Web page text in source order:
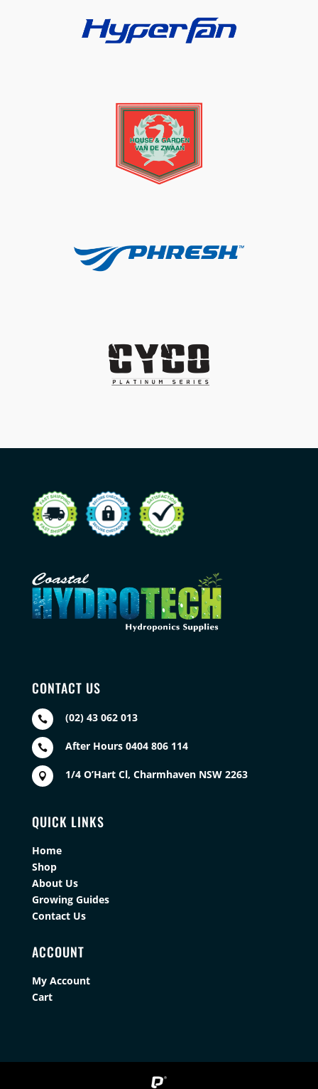
CONTACT US
 (02) 43 062 013
 After Hours 0404 806 114
 1/4 O’Hart Cl, Charmhaven NSW 2263
QUICK LINKS
Home
Shop
About Us
Growing Guides
Contact Us
ACCOUNT
My Account
Cart